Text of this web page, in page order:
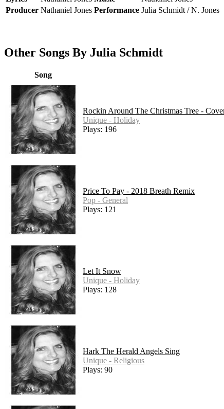
Producer Nathaniel Jones Performance Julia Schmidt / N. Jones
Other Songs By Julia Schmidt
Song
Rockin Around The Christmas Tree -
Unique - Holiday
Plays: 196
Price To Pay - 2018 Breath Remix
Pop - General
Plays: 121
Let It Snow
Unique - Holiday
Plays: 128
Hark The Herald Angels Sing
Unique - Religious
Plays: 90